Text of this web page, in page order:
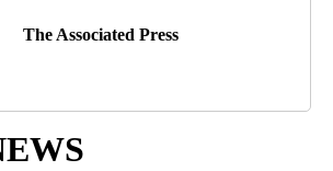
The Associated Press